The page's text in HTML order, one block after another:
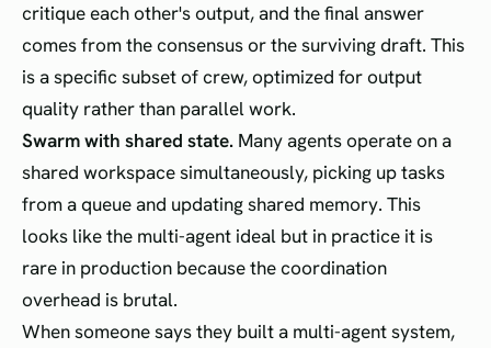
critique each other's output, and the final answer
comes from the consensus or the surviving draft. This
is a specific subset of crew, optimized for output
quality rather than parallel work.
Swarm with shared state. Many agents operate on a
shared workspace simultaneously, picking up tasks
from a queue and updating shared memory. This
looks like the multi-agent ideal but in practice it is
rare in production because the coordination
overhead is brutal.
When someone says they built a multi-agent system,